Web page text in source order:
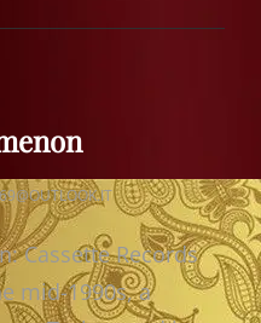
Cassette Records
mid-1990s, a